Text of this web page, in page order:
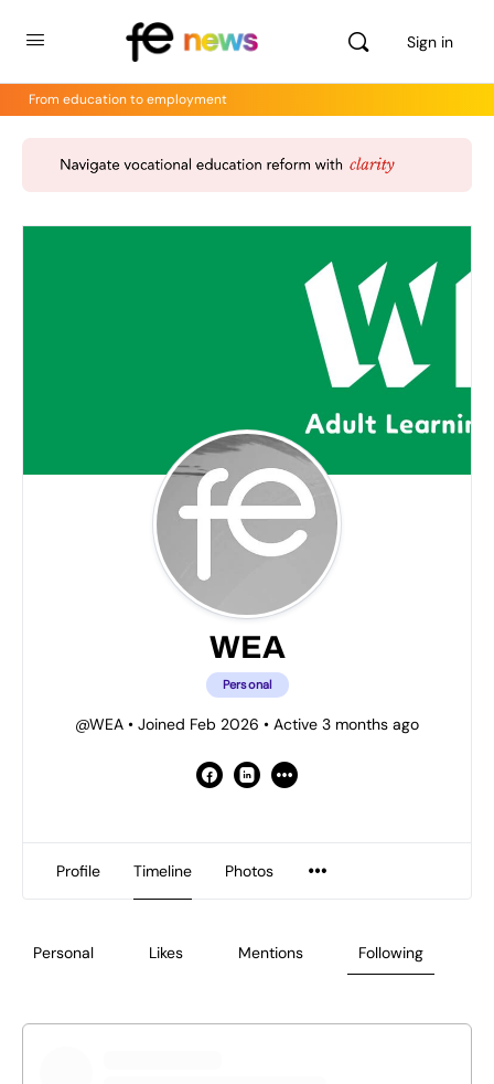
Sign in
From education to employment
WEA
Personal
@WEA • Joined Feb 2026 • Active 3 months ago
Profile Timeline Photos
Personal Likes Mentions Following